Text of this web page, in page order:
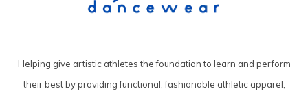
Helping give artistic athletes the foundation to learn and perform
their best by providing functional, fashionable athletic apparel,